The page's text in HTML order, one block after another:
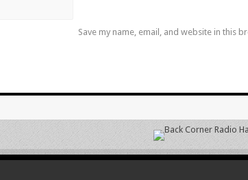
Save my name, email, and website in this